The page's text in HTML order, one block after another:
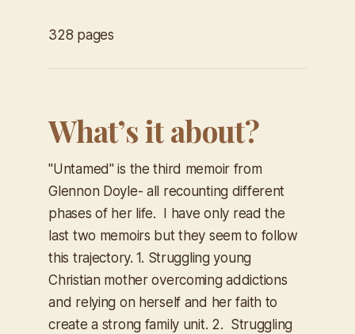
328 pages
What’s it about?
"Untamed" is the third memoir from
Glennon Doyle- all recounting different
phases of her life. I have only read the
last two memoirs but they seem to follow
this trajectory. 1. Struggling young
Christian mother overcoming addictions
and relying on herself and her faith to
create a strong family unit. 2. Struggling